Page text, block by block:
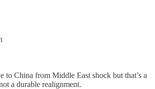
to China from Middle East shock but that’s a
a durable realignment.